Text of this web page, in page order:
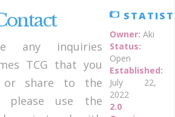
any inquiries
TCG that you
share to the
please use the
Owner: Aki
Status:
Open
Established:
July 22,
2022
2.0